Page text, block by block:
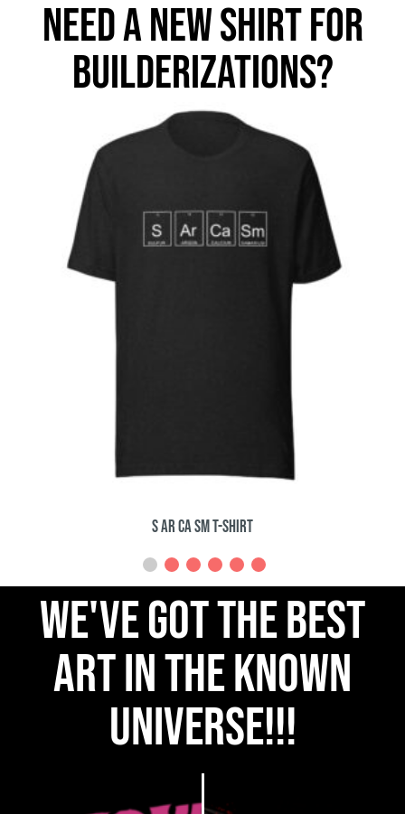
NEED A NEW SHIRT FOR
BUILDERIZATIONS?
The Pumpkin Man T-Shirt
we've got the best
art in the known
universe!!!